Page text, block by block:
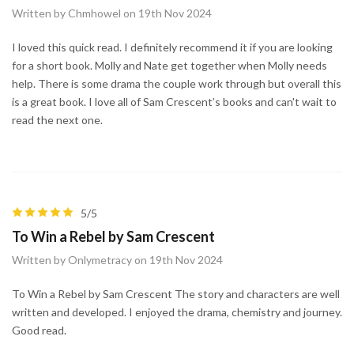
Written by Chmhowel on 19th Nov 2024
I loved this quick read. I definitely recommend it if you are looking
for a short book. Molly and Nate get together when Molly needs
help. There is some drama the couple work through but overall this
is a great book. I love all of Sam Crescent’s books and can't wait to
read the next one.
5/5
To Win a Rebel by Sam Crescent
Written by Onlymetracy on 19th Nov 2024
To Win a Rebel by Sam Crescent The story and characters are well
written and developed. I enjoyed the drama, chemistry and journey.
Good read.